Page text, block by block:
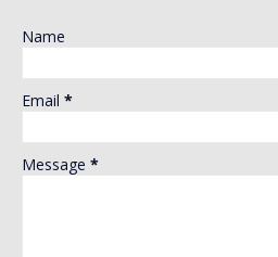
Name
Email *
Message *